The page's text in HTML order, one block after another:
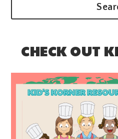
CHECK OUT